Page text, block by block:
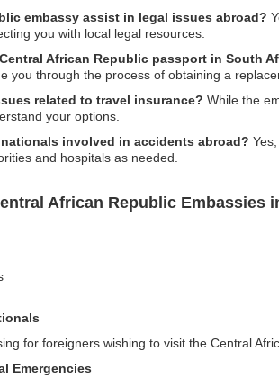
embassy assist in legal issues abroad?
you with local legal resources.
African Republic passport in South
you through the process of obtaining a
related to travel insurance? While the
your options.
involved in accidents abroad?
and hospitals as needed.
African Republic Embassies
for foreigners wishing to visit the Central
Emergencies